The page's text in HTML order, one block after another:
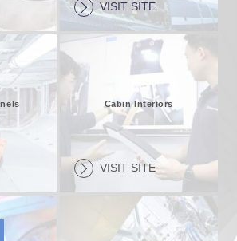
VISIT SITE
Cabin Interiors
VISIT SITE